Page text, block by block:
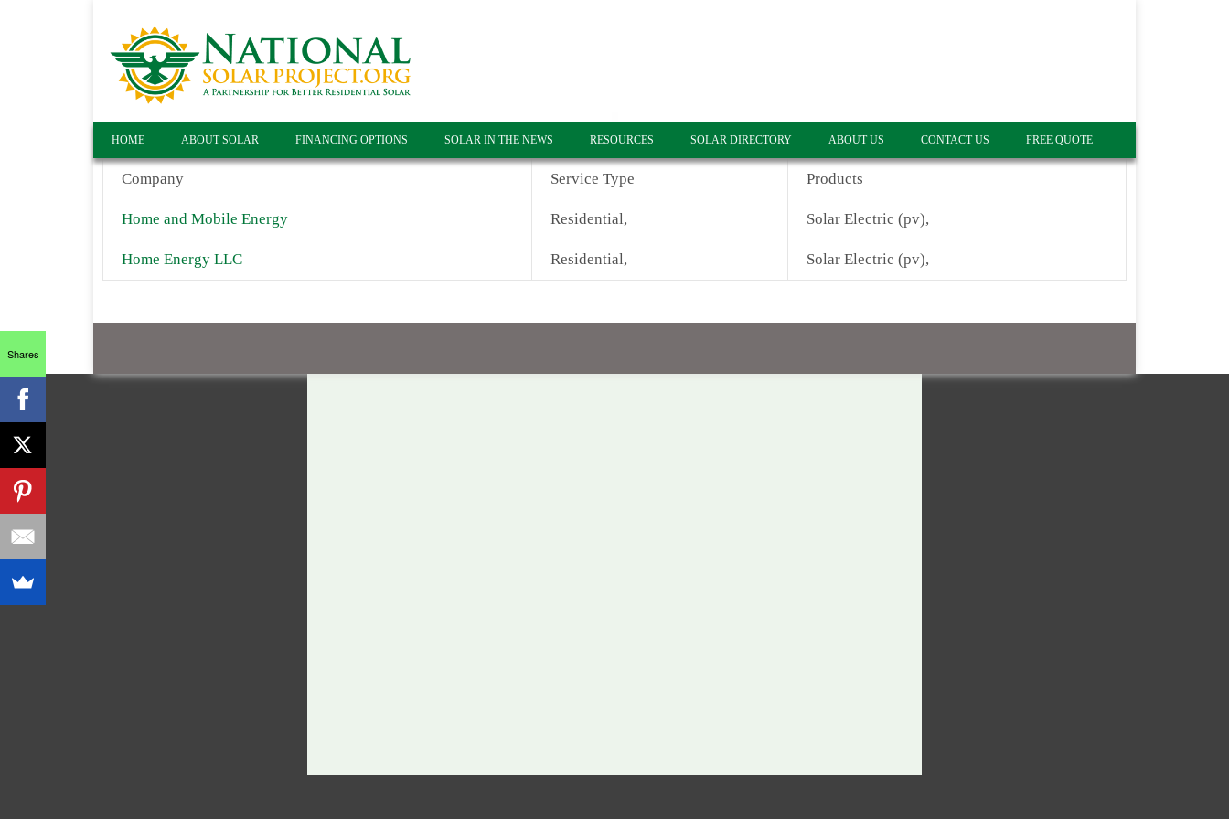
HOME ABOUT SOLAR FINANCING OPTIONS SOLAR IN THE NEWS RESOURCES SOLAR DIRECTORY ABOUT US CONTACT US FREE QUOTE
Company Service Type Products
Home and Mobile Energy Residential, Solar Electric (pv),
Home Energy LLC Residential, Solar Electric (pv),
Shares